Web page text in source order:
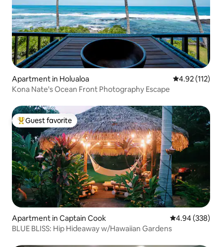
Apartment in Holualoa 4.92 out of 5
4.92 (112)
Kona Nate's Ocean Front Photography Escape
Top guest favorite
Guest favorite
Apartment in Captain Cook 4.94 out of 5
4.94 (338)
BLUE BLISS: Hip Hideaway w/Hawaiian Gardens